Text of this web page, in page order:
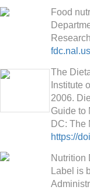
Food
The
Institute
2006.
Guide to
DC: The
https://
Nutrition
Label is